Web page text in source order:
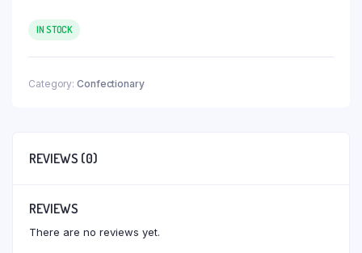
IN STOCK
Category: Confectionary
REVIEWS (0)
REVIEWS
There are no reviews yet.